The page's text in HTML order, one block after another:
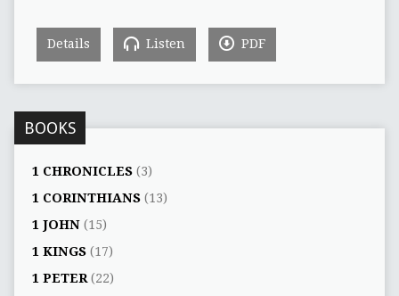
Details Listen PDF
BOOKS
1 CHRONICLES(3)
1 CORINTHIANS(13)
1 JOHN(15)
1 KINGS(17)
1 PETER(22)